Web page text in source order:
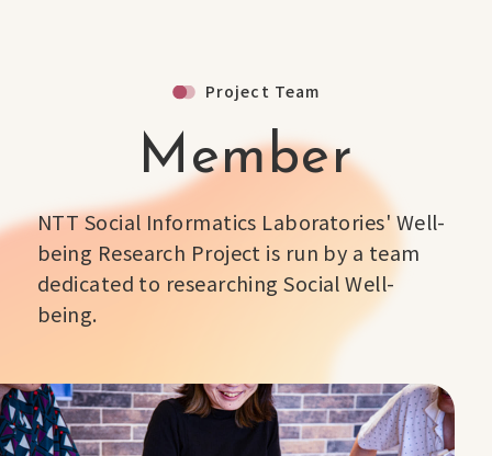
Project Team
Member
NTT Social Informatics Laboratories' Well-
being Research Project is run by a team
dedicated to researching Social Well-
being.